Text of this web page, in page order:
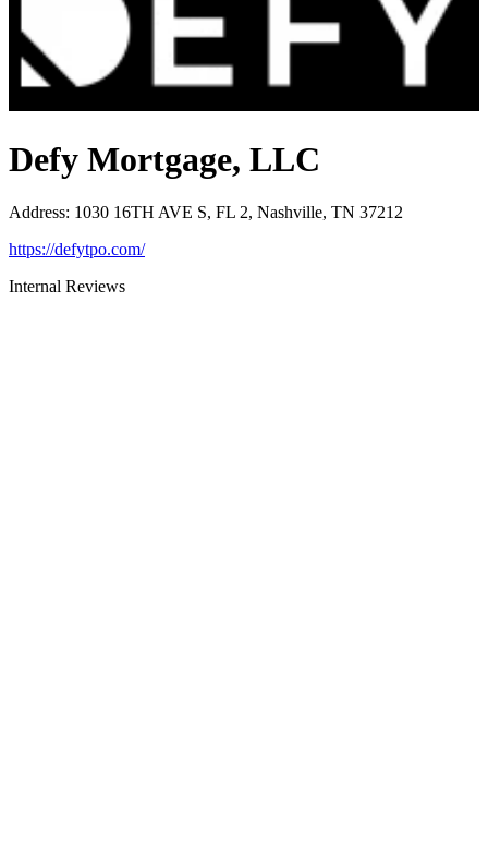
Defy Mortgage, LLC
Address: 1030 16TH AVE S, FL 2, Nashville, TN 37212
https://defytpo.com/
Internal Reviews